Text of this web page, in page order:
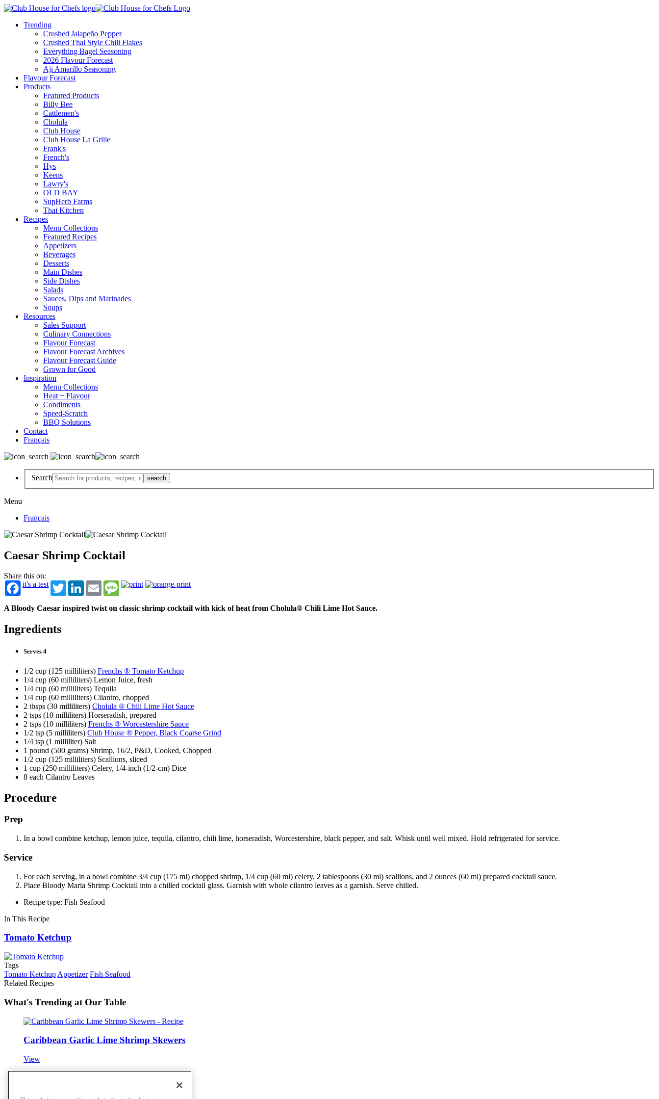
Trending
Crushed Jalapeño Pepper
Crushed Thai Style Chili Flakes
Everything Bagel Seasoning
2026 Flavour Forecast
Aji Amarillo Seasoning
Flavour Forecast
Products
Featured Products
Billy Bee
Cattlemen's
Cholula
Club House
Club House La Grille
Frank's
French's
Hys
Keens
Lawry's
OLD BAY
SupHerb Farms
Thai Kitchen
Recipes
Menu Collections
Featured Recipes
Appetizers
Beverages
Desserts
Main Dishes
Side Dishes
Salads
Sauces, Dips and Marinades
Soups
Resources
Sales Support
Culinary Connections
Flavour Forecast
Flavour Forecast Archives
Flavour Forecast Guide
Grown for Good
Inspiration
Menu Collections
Heat + Flavour
Condiments
Speed-Scratch
BBQ Solutions
Contact
Français
Search
Menu
Français
Caesar Shrimp Cocktail
Share this on:
it's a test
TwitterLinkedInEmail Message
A Bloody Caesar inspired twist on classic shrimp cocktail with kick of heat from Cholula® Chili Lime Hot Sauce.
Ingredients
Serves 4
1/2 cup (125 milliliters) Frenchs ® Tomato Ketchup
1/4 cup (60 milliliters) Lemon Juice, fresh
1/4 cup (60 milliliters) Tequila
1/4 cup (60 milliliters) Cilantro, chopped
2 tbsps (30 milliliters) Cholula ® Chili Lime Hot Sauce
2 tsps (10 milliliters) Horseradish, prepared
2 tsps (10 milliliters) Frenchs ® Worcestershire Sauce
1/2 tsp (5 milliliters) Club House ® Pepper, Black Coarse Grind
1/4 tsp (1 milliliter) Salt
1 pound (500 grams) Shrimp, 16/2, P&D, Cooked, Chopped
1/2 cup (125 milliliters) Scallions, sliced
1 cup (250 milliliters) Celery, 1/4-inch (1/2-cm) Dice
8 each Cilantro Leaves
Procedure
Prep
In a bowl combine ketchup, lemon juice, tequila, cilantro, chili lime, horseradish, Worcestershire, black pepper, and salt. Whisk until well mixed. Hold refrigerated for service.
Service
For each serving, in a bowl combine 3/4 cup (175 ml) chopped shrimp, 1/4 cup (60 ml) celery, 2 tablespoons (30 ml) scallions, and 2 ounces (60 ml) prepared cocktail sauce.
Place Bloody Maria Shrimp Cocktail into a chilled cocktail glass. Garnish with whole cilantro leaves as a garnish. Serve chilled.
Recipe type: Fish Seafood
In This Recipe
Tomato Ketchup
Tags
Tomato Ketchup Appetizer Fish Seafood
Related Recipes
What's Trending at Our Table
Caribbean Garlic Lime Shrimp Skewers
View